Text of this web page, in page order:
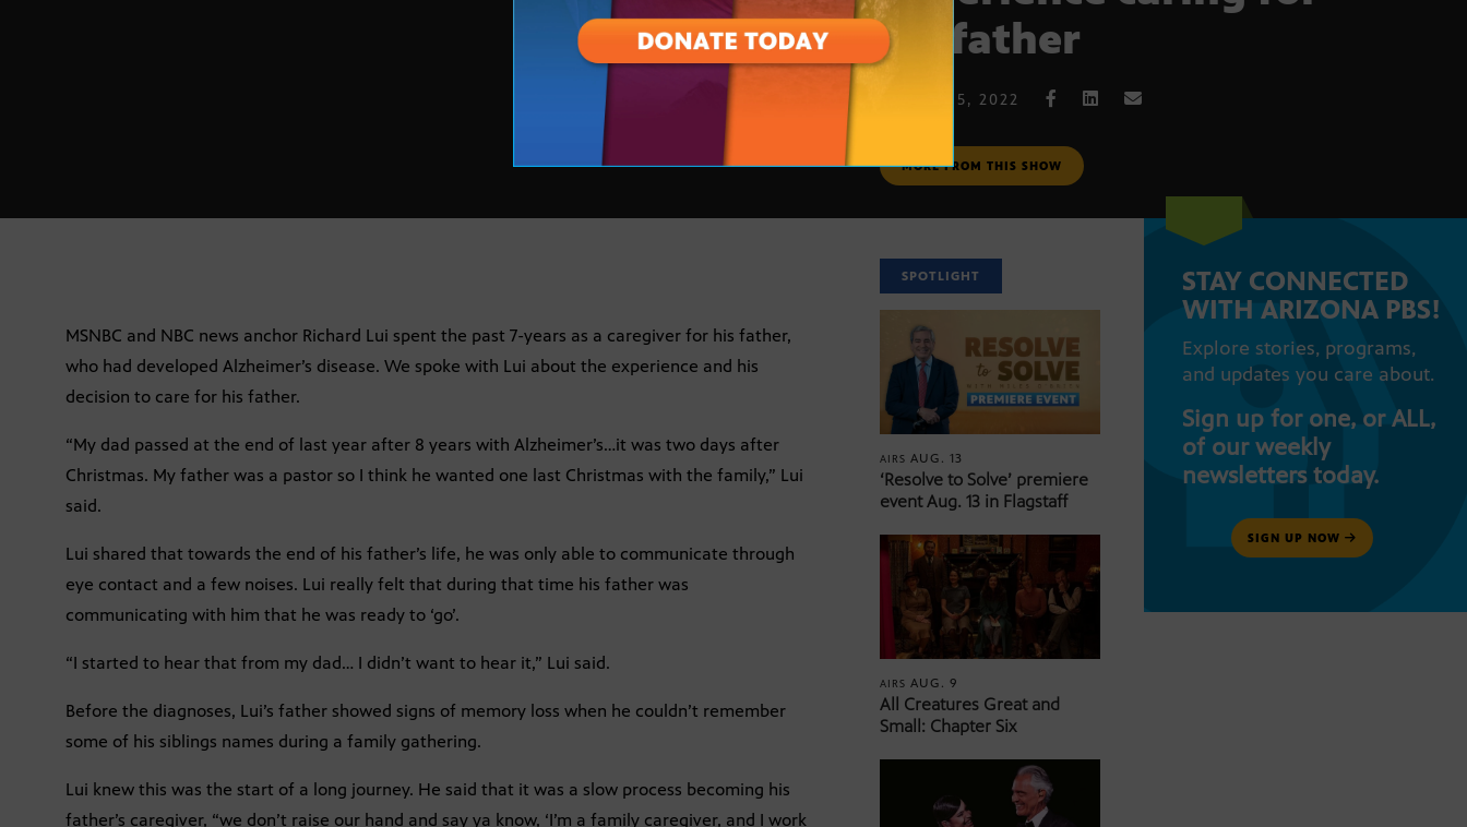
his father
MARCH 15, 2022
MORE FROM THIS SHOW
MSNBC and NBC news anchor Richard Lui spent the past 7-years as a caregiver for his father,
who had developed Alzheimer’s disease. We spoke with Lui about the experience and his
decision to care for his father.
“My dad passed at the end of last year after 8 years with Alzheimer’s…it was two days after
Christmas. My father was a pastor so I think he wanted one last Christmas with the family,” Lui
said.
Lui shared that towards the end of his father’s life, he was only able to communicate through
eye contact and a few noises. Lui really felt that during that time his father was
communicating with him that he was ready to ‘go’.
“I started to hear that from my dad… I didn’t want to hear it,” Lui said.
Before the diagnoses, Lui’s father showed signs of memory loss when he couldn’t remember
some of his siblings names during a family gathering.
Lui knew this was the start of a long journey. He said that it was a slow process becoming his
father’s caregiver, “we don’t raise our hand and say ya know, ‘I’m a family caregiver, and I work
SPOTLIGHT
AIRSAUG. 13
‘Resolve to Solve’ premiere
event Aug. 13 in Flagstaff
AIRSAUG. 9
All Creatures Great and
Small: Chapter Six
STAY CONNECTED
WITH ARIZONA PBS!
Explore stories, programs,
and updates you care about.
Sign up for one, or ALL,
of our weekly
newsletters today.
SIGN UP NOW